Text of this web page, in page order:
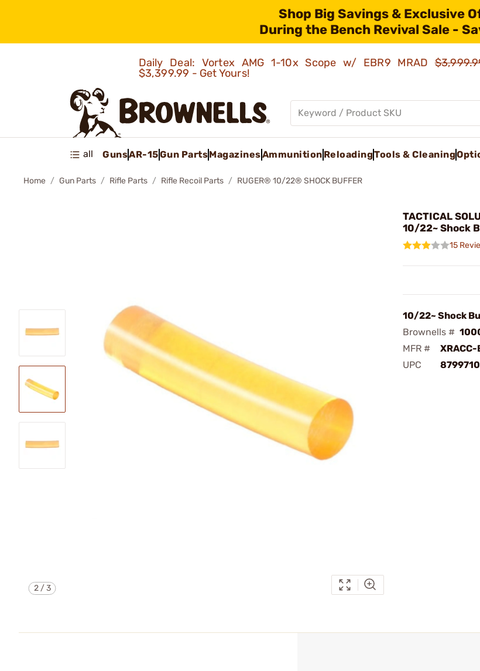
Shop Big Savings & Exclusive
During the Bench Revival Sale -
Daily Deal: Vortex AMG 1-10x Scope w/ EBR9 MRAD
$3,399.99 - Get Yours!
all GunsAR-15Gun PartsMagazinesAmmunition ReloadingTools & Cleaning
Home Gun Parts Rifle Parts Rifle Recoil Parts RUGER® 10/22® SHOCK BUFFER
2/3
TACTICAL
10/22~ Shock
15
10/22~ Shock
Brownells #
MFR #
XRACC-
UPC